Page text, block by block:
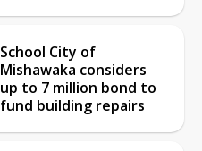
School City of
Mishawaka considers
up to 7 million bond to
fund building repairs